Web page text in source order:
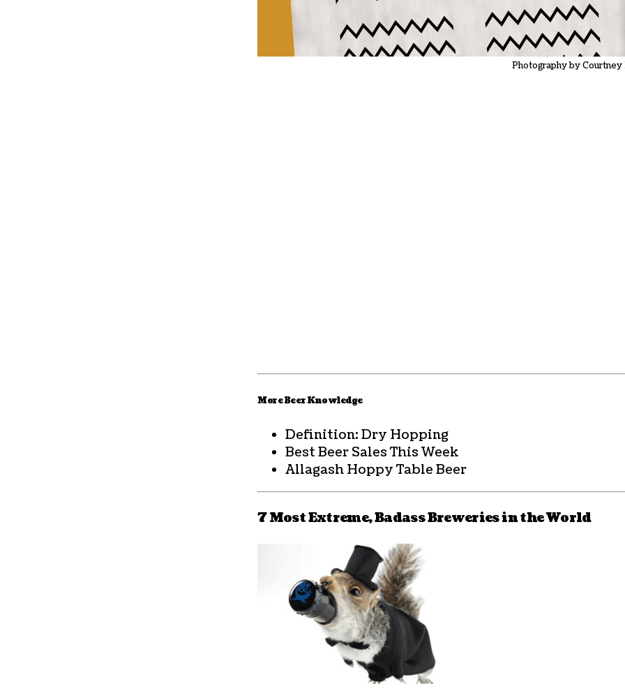
Photography by Courtney
More Beer Knowledge
Definition: Dry Hopping
Best Beer Sales This Week
Allagash Hoppy Table Beer
7 Most Extreme, Badass Breweries in the World